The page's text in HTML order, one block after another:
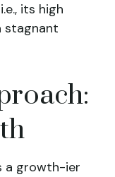
its high
stagnant
a growth-ier